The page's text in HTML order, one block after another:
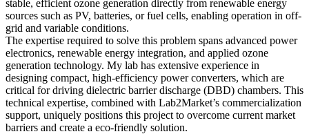
stable, efficient ozone generation directly from renewable energy
sources such as PV, batteries, or fuel cells, enabling operation in off-
grid and variable conditions.
The expertise required to solve this problem spans advanced power
electronics, renewable energy integration, and applied ozone
generation technology. My lab has extensive experience in
designing compact, high-efficiency power converters, which are
critical for driving dielectric barrier discharge (DBD) chambers. This
technical expertise, combined with Lab2Market’s commercialization
support, uniquely positions this project to overcome current market
barriers and create a eco-friendly solution.